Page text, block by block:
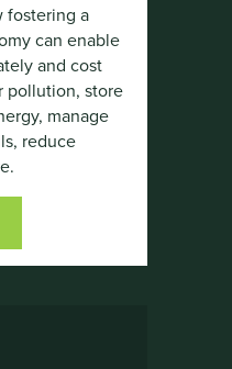
fostering a
can enable
and cost
pollution, store
manage
reduce